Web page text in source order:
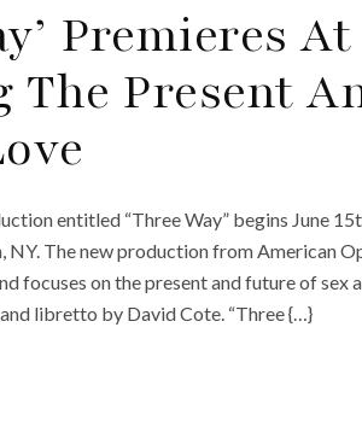
Premieres
The Present
entitled “Three Way” begins June
NY. The new production from American
focuses on the present and future of sex
libretto by David Cote. “Three {…}